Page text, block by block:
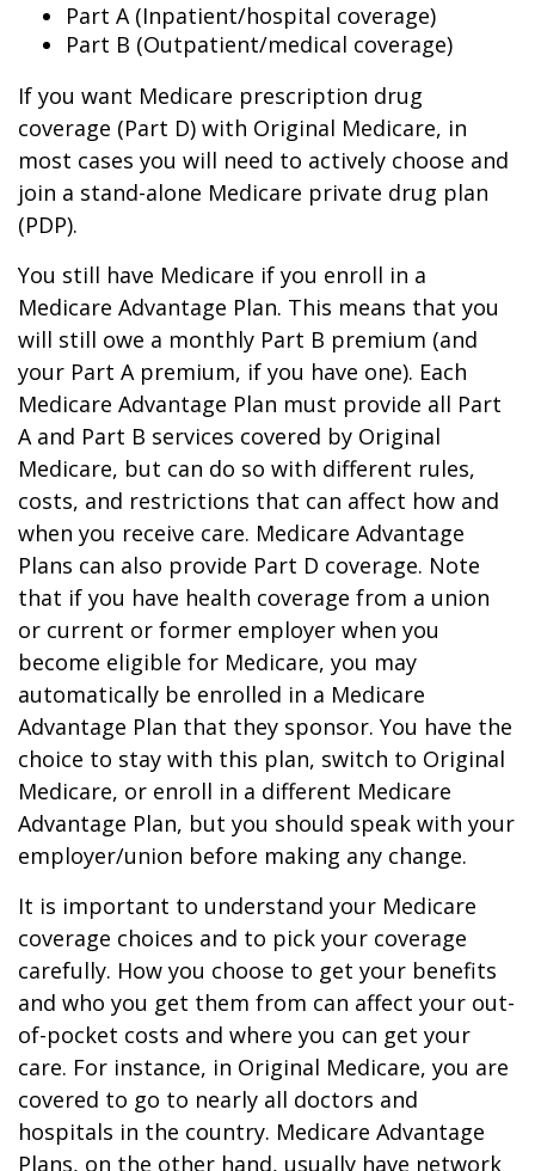
Part A (Inpatient/hospital coverage)
Part B (Outpatient/medical coverage)
If you want Medicare prescription drug
coverage (Part D) with Original Medicare, in
most cases you will need to actively choose and
join a stand-alone Medicare private drug plan
(PDP).
You still have Medicare if you enroll in a
Medicare Advantage Plan. This means that you
will still owe a monthly Part B premium (and
your Part A premium, if you have one). Each
Medicare Advantage Plan must provide all Part
A and Part B services covered by Original
Medicare, but can do so with different rules,
costs, and restrictions that can affect how and
when you receive care. Medicare Advantage
Plans can also provide Part D coverage. Note
that if you have health coverage from a union
or current or former employer when you
become eligible for Medicare, you may
automatically be enrolled in a Medicare
Advantage Plan that they sponsor. You have the
choice to stay with this plan, switch to Original
Medicare, or enroll in a different Medicare
Advantage Plan, but you should speak with your
employer/union before making any change.
It is important to understand your Medicare
coverage choices and to pick your coverage
carefully. How you choose to get your benefits
and who you get them from can affect your out-
of-pocket costs and where you can get your
care. For instance, in Original Medicare, you are
covered to go to nearly all doctors and
hospitals in the country. Medicare Advantage
Plans, on the other hand, usually have network